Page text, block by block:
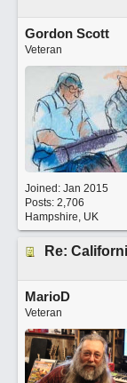
Gordon Scott
Veteran
Joined: Jan 2015
Posts: 2,706
Hampshire, UK
Re:
MarioD
Veteran